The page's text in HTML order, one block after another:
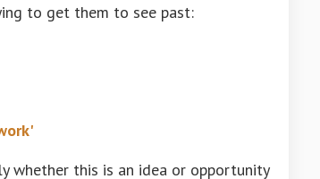
to get them to see past:
whether this is an idea or opportunity